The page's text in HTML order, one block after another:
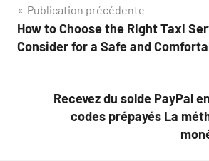
Navigation
de
Publication précédente
How to Choose the Right Taxi
Consider for a Safe and
Recevez du solde PayPal
codes prépayés La